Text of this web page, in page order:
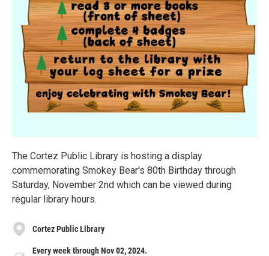
The Cortez Public Library is hosting a display
commemorating Smokey Bear's 80th Birthday through
Saturday, November 2nd which can be viewed during
regular library hours.
Cortez Public Library
Every week through Nov 02, 2024.